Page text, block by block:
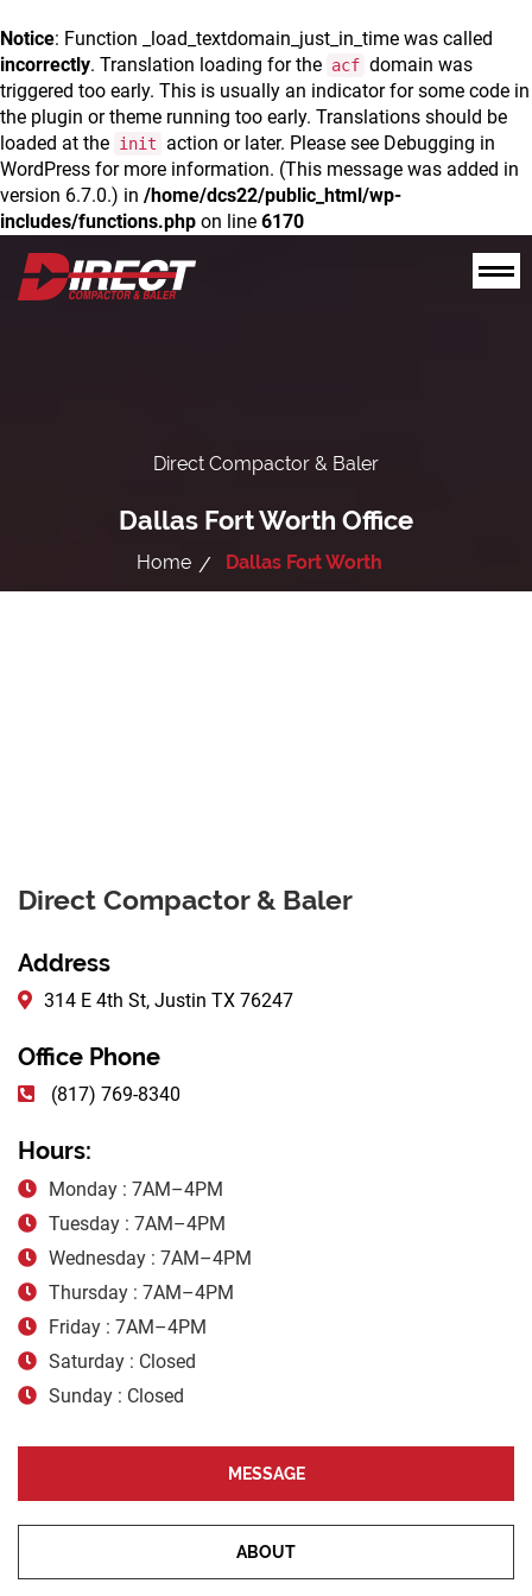
Notice: Function _load_textdomain_just_in_time was called
incorrectly. Translation loading for the acf domain was
triggered too early. This is usually an indicator for some code in
the plugin or theme running too early. Translations should be
loaded at the init action or later. Please see Debugging in
WordPress for more information. (This message was added in
version 6.7.0.) in /home/dcs22/public_html/wp-
includes/functions.php on line 6170
Direct Compactor & Baler
Dallas Fort Worth Office
Home Dallas Fort Worth
Direct Compactor & Baler
Address
314 E 4th St, Justin TX 76247
Office Phone
(817) 769-8340
Hours:
Monday : 7AM–4PM
Tuesday : 7AM–4PM
Wednesday : 7AM–4PM
Thursday : 7AM–4PM
Friday : 7AM–4PM
Saturday : Closed
Sunday : Closed
MESSAGE
ABOUT